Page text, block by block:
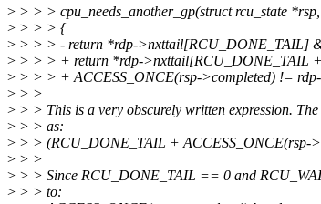
> > > > cpu_needs_another_gp(struct rcu_state
> > > > {
> > > > - return *rdp->nxttail[RCU_DONE_TAIL]
> > > > + return *rdp->nxttail[RCU_DONE_TAIL +
> > > > + ACCESS_ONCE(rsp->completed) !=
> > >
> > > This is a very obscurely written expression.
> > > as:
> > > (RCU_DONE_TAIL + ACCESS_ONCE(rsp-
> > >
> > > Since RCU_DONE_TAIL == 0 and
> > > to: